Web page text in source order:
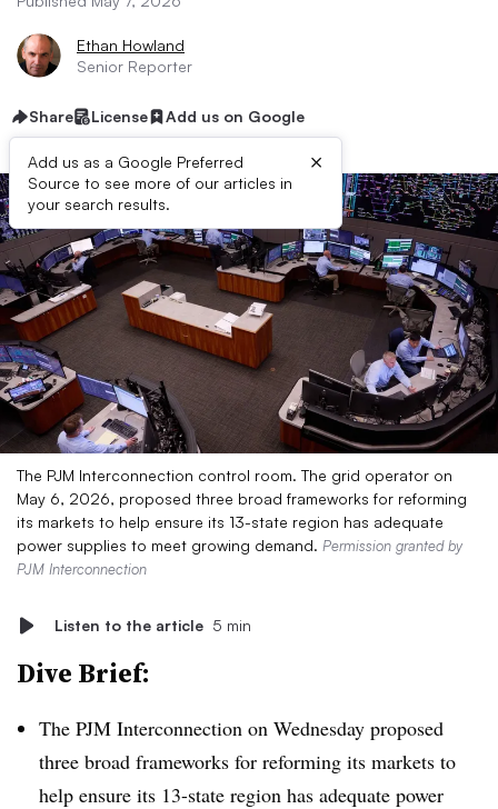
Ethan Howland
Senior Reporter
Share License Add us on Google
Add us as a Google Preferred
Source to see more of our articles in
your search results.
×
The PJM Interconnection control room. The grid operator on
May 6, 2026, proposed three broad frameworks for reforming
its markets to help ensure its 13-state region has adequate
power supplies to meet growing demand. Permission granted by
PJM Interconnection
Listen to the article 5 min
Dive Brief:
The PJM Interconnection on Wednesday proposed
three broad frameworks for reforming its markets to
help ensure its 13-state region has adequate power